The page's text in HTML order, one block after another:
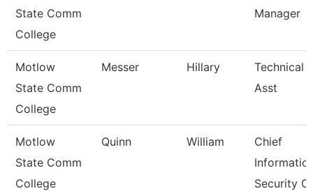
State Comm
College
Manager
Motlow
State Comm
College
Messer Hillary
Technical
Asst
Motlow
State Comm
College
Quinn William
Chief
Security